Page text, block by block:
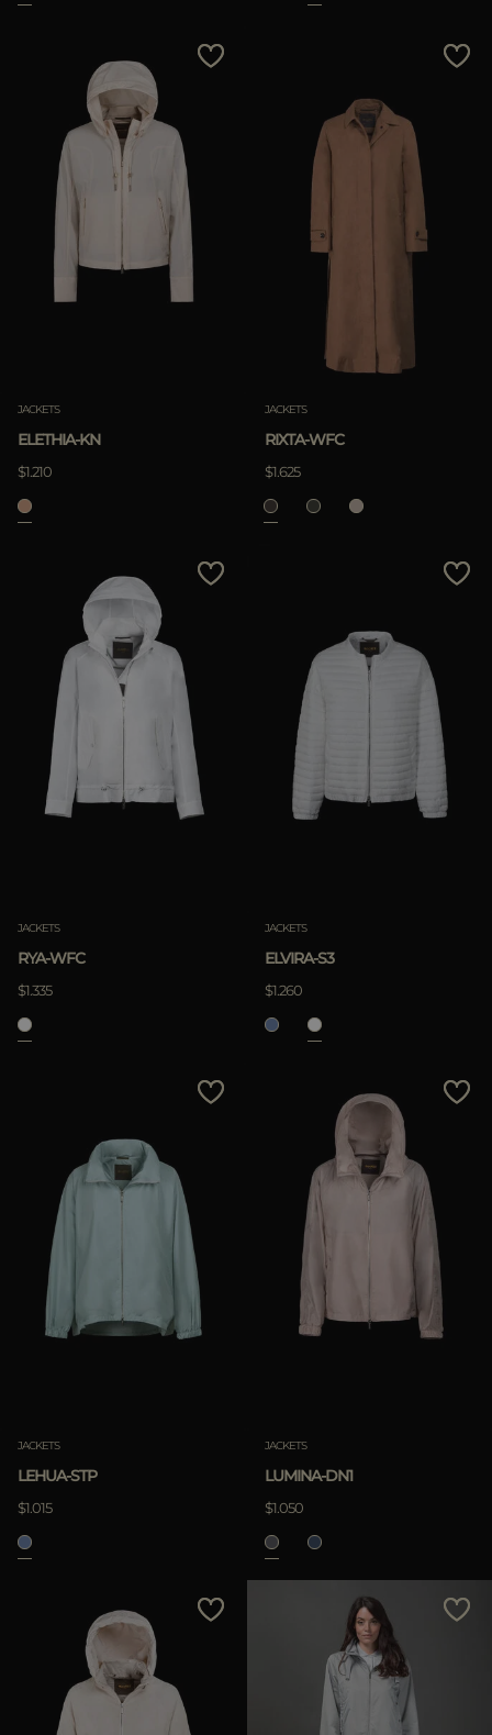
JACKETS
ELETHIA-KN
$1.210
JACKETS
RIXTA-WFC
$1.625
JACKETS
RYA-WFC
$1.335
JACKETS
ELVIRA-S3
$1.260
JACKETS
LEHUA-STP
$1.015
JACKETS
LUMINA-DN1
$1.050